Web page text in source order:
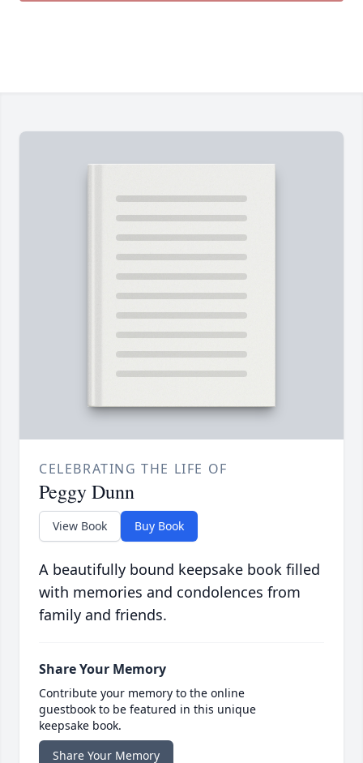
CELEBRATING THE LIFE OF
Peggy Dunn
View Book Buy Book
A beautifully bound keepsake book filled
with memories and condolences from
family and friends.
Share Your Memory
Contribute your memory to the online
guestbook to be featured in this unique
keepsake book.
Share Your Memory